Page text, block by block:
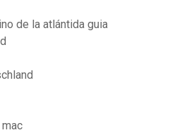
de la atlántida guia